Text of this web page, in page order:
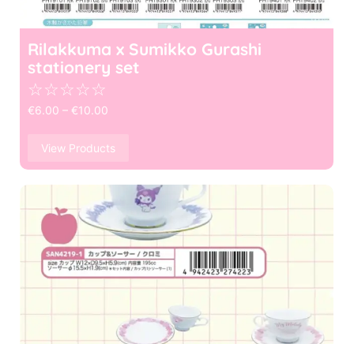
Rilakkuma x Sumikko Gurashi
stationery set
☆☆☆☆☆
€6.00 – €10.00
View Products